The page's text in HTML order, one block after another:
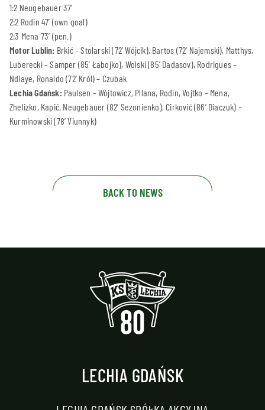
1:2 Neugebauer 37’
2:2 Rodin 47’ (own goal)
2:3 Mena 73’ (pen.)
Motor Lublin: Brkić – Stolarski (72’ Wójcik), Bartos (72’ Najemski), Matthys,
Luberecki – Samper (85’ Łabojko), Wolski (85’ Dadasov), Rodrigues –
Ndiaye, Ronaldo (72’ Król) – Czubak
Lechia Gdańsk: Paulsen – Wójtowicz, Pllana, Rodin, Vojtko – Mena,
Zhelizko, Kapić, Neugebauer (82’ Sezonienko), Cirković (86’ Diaczuk) –
Kurminowski (78’ Viunnyk)
BACK TO NEWS
LECHIA GDAŃSK